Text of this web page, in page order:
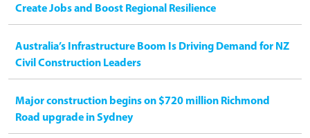
Create Jobs and Boost Regional Resilience
Australia’s Infrastructure Boom Is Driving Demand for NZ
Civil Construction Leaders
Major construction begins on $720 million Richmond
Road upgrade in Sydney